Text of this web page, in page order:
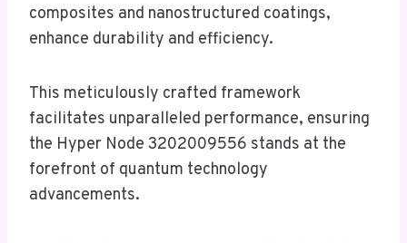
composites and nanostructured coatings,
enhance durability and efficiency.
This meticulously crafted framework
facilitates unparalleled performance, ensuring
the Hyper Node 3202009556 stands at the
forefront of quantum technology
advancements.